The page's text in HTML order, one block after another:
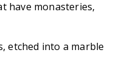
have monasteries,
etched into a marble